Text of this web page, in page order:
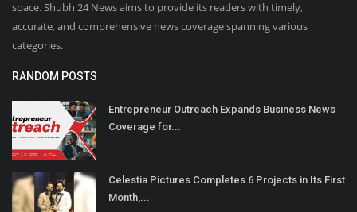
space. Shubh 24 News aims to provide its readers with timely,
accurate, and comprehensive news coverage spanning various
categories.
RANDOM POSTS
Entrepreneur Outreach Expands Business News
Coverage for...
Celestia Pictures Completes 6 Projects in Its First
Month,...